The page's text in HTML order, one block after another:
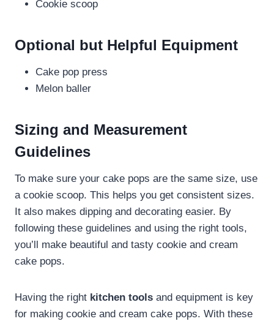
Cookie scoop
Optional but Helpful Equipment
Cake pop press
Melon baller
Sizing and Measurement
Guidelines
To make sure your cake pops are the same size, use
a cookie scoop. This helps you get consistent sizes.
It also makes dipping and decorating easier. By
following these guidelines and using the right tools,
you’ll make beautiful and tasty cookie and cream
cake pops.
Having the right kitchen tools and equipment is key
for making cookie and cream cake pops. With these